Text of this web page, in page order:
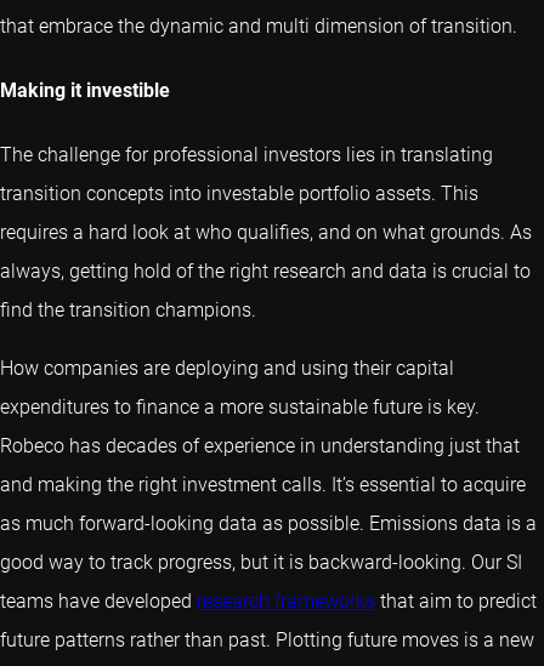
that embrace the dynamic and multi dimension of transition.
Making it investible
The challenge for professional investors lies in translating
transition concepts into investable portfolio assets. This
requires a hard look at who qualifies, and on what grounds. As
always, getting hold of the right research and data is crucial to
find the transition champions.
How companies are deploying and using their capital
expenditures to finance a more sustainable future is key.
Robeco has decades of experience in understanding just that
and making the right investment calls. It’s essential to acquire
as much forward-looking data as possible. Emissions data is a
good way to track progress, but it is backward-looking. Our SI
teams have developed research frameworks that aim to predict
future patterns rather than past. Plotting future moves is a new